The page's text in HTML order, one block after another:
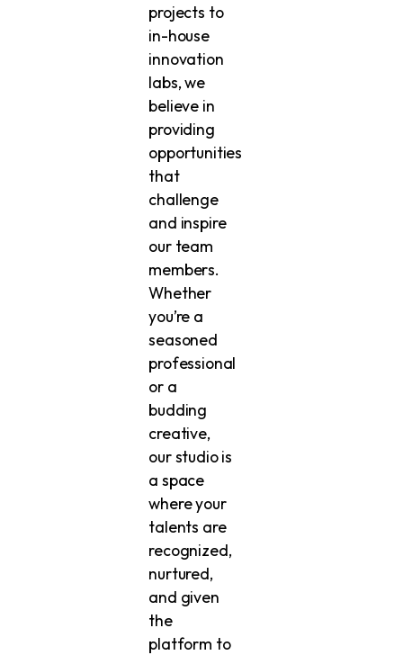
projects to
in-house
innovation
labs, we
believe in
providing
opportunities
that
challenge
and inspire
our team
members.
Whether
you’re a
seasoned
professional
or a
budding
creative,
our studio is
a space
where your
talents are
recognized,
nurtured,
and given
the
platform to